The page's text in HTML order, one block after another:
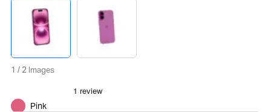
1 / 2 Images
Pink